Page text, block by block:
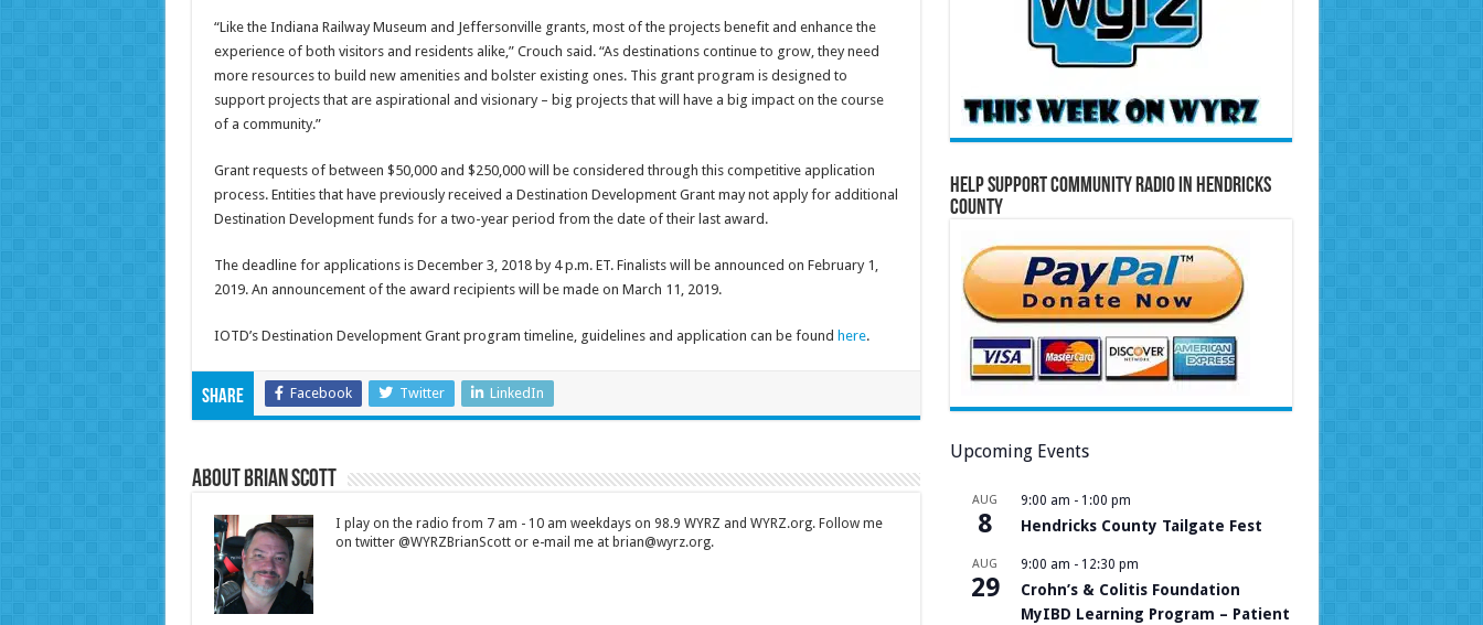
“Like the Indiana Railway Museum and Jeffersonville grants, most of the projects benefit and enhance the
experience of both visitors and residents alike,” Crouch said. “As destinations continue to grow, they need
more resources to build new amenities and bolster existing ones. This grant program is designed to
support projects that are aspirational and visionary – big projects that will have a big impact on the course
of a community.”
Grant requests of between $50,000 and $250,000 will be considered through this competitive application
process. Entities that have previously received a Destination Development Grant may not apply for additional
Destination Development funds for a two-year period from the date of their last award.
The deadline for applications is December 3, 2018 by 4 p.m. ET. Finalists will be announced on February 1,
2019. An announcement of the award recipients will be made on March 11, 2019.
IOTD’s Destination Development Grant program timeline, guidelines and application can be found here.
Share Facebook Twitter LinkedIn
About Brian Scott
I play on the radio from 7 am - 10 am weekdays on 98.9 WYRZ and WYRZ.org. Follow me
on twitter @WYRZBrianScott or e-mail me at brian@wyrz.org.
Help Support Community Radio in Hendricks
County
Upcoming Events
AUG
8
9:00 am - 1:00 pm
Hendricks County Tailgate Fest
AUG
29
9:00 am - 12:30 pm
Crohn’s & Colitis Foundation
MyIBD Learning Program – Patient